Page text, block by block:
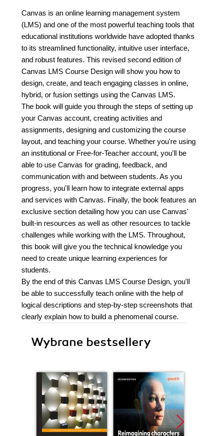
Canvas is an online learning management system
(LMS) and one of the most powerful teaching tools that
educational institutions worldwide have adopted thanks
to its streamlined functionality, intuitive user interface,
and robust features. This revised second edition of
Canvas LMS Course Design will show you how to
design, create, and teach engaging classes in online,
hybrid, or fusion settings using the Canvas LMS.
The book will guide you through the steps of setting up
your Canvas account, creating activities and
assignments, designing and customizing the course
layout, and teaching your course. Whether you're using
an institutional or Free-for-Teacher account, you'll be
able to use Canvas for grading, feedback, and
communication with and between students. As you
progress, you'll learn how to integrate external apps
and services with Canvas. Finally, the book features an
exclusive section detailing how you can use Canvas'
built-in resources as well as other resources to tackle
challenges while working with the LMS. Throughout,
this book will give you the technical knowledge you
need to create unique learning experiences for
students.
By the end of this Canvas LMS Course Design, you'll
be able to successfully teach online with the help of
logical descriptions and step-by-step screenshots that
clearly explain how to build a phenomenal course.
Wybrane bestsellery